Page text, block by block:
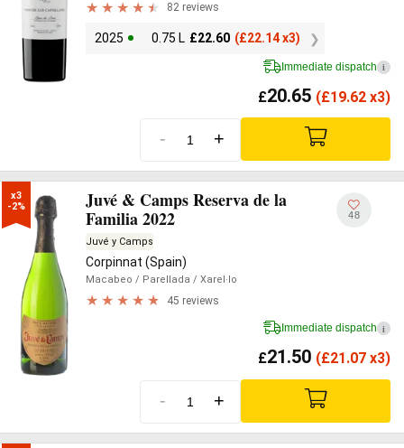
82 reviews
2025 0.75 L £22.60 (£22.14 x3)
Immediate dispatch i
£20.65 (£19.62 x3)
- +
x3
-2%
Juvé & Camps Reserva de la
Familia 2022
Juvé y Camps
Corpinnat (Spain)
Macabeo / Parellada / Xarel·lo
45 reviews
48
Immediate dispatch i
£21.50 (£21.07 x3)
- +